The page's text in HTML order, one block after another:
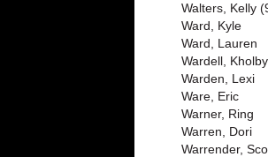
Walters, Kelly
Ward, Kyle
Ward, Lauren
Wardell, Kholby
Warden, Lexi
Ware, Eric
Warner, Ring
Warren, Dori
Warrender,